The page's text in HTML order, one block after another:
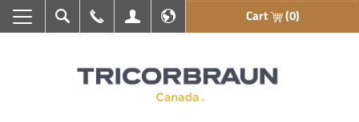
Search Call UsMy AccountEn français Cart (0)